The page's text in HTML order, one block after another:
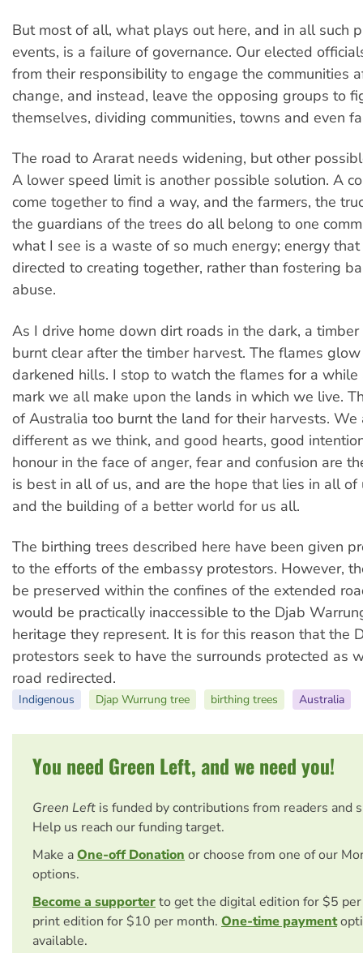
But most of all, what plays out here, and in all such
events, is a failure of governance. Our elected
from their responsibility to engage the communities
change, and instead, leave the opposing groups to
themselves, dividing communities, towns and even
The road to Ararat needs widening, but other
A lower speed limit is another possible solution. A
come together to find a way, and the farmers, the
the guardians of the trees do all belong to one
what I see is a waste of so much energy; energy
directed to creating together, rather than fostering
abuse.
As I drive home down dirt roads in the dark, a
burnt clear after the timber harvest. The flames
darkened hills. I stop to watch the flames for a
mark we all make upon the lands in which we live.
of Australia too burnt the land for their harvests. We
different as we think, and good hearts, good
honour in the face of anger, fear and confusion are
is best in all of us, and are the hope that lies in all of
and the building of a better world for us all.
The birthing trees described here have been given
to the efforts of the embassy protestors. However,
be preserved within the confines of the extended
would be practically inaccessible to the Djab
heritage they represent. It is for this reason that the
protestors seek to have the surrounds protected as
road redirected.
Indigenous Djap Wurrung tree birthing trees Australia
You need Green Left, and we need you!
Green Left is funded by contributions from readers and
Help us reach our funding target.
Make aOne-off Donation or choose from one of our
options.
Become a supporterto get the digital edition for $5
print edition for $10 per month. One-time payment
available.